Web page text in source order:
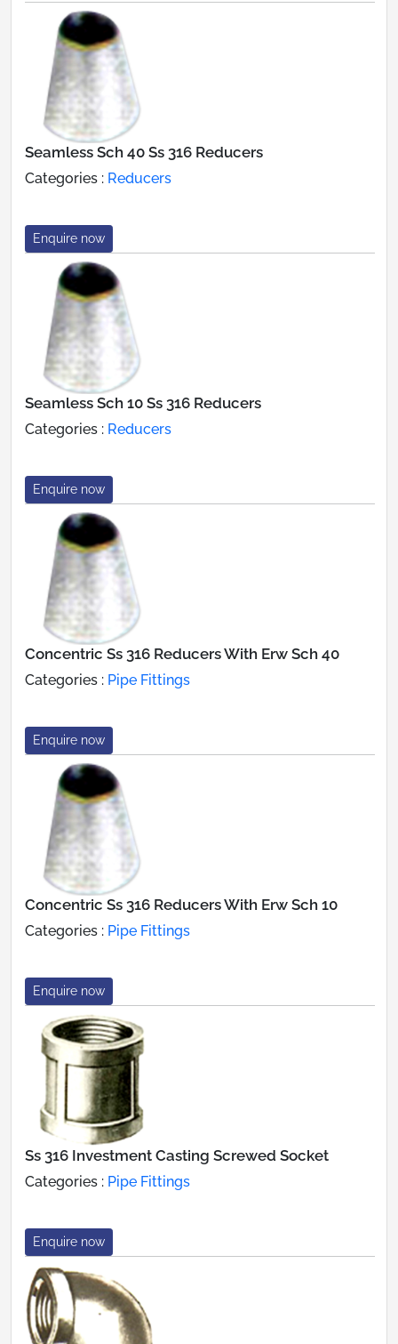
Seamless Sch 40 Ss 316 Reducers
Categories : Reducers
Enquire now
Seamless Sch 10 Ss 316 Reducers
Categories : Reducers
Enquire now
Concentric Ss 316 Reducers With Erw Sch 40
Categories : Pipe Fittings
Enquire now
Concentric Ss 316 Reducers With Erw Sch 10
Categories : Pipe Fittings
Enquire now
Ss 316 Investment Casting Screwed Socket
Categories : Pipe Fittings
Enquire now